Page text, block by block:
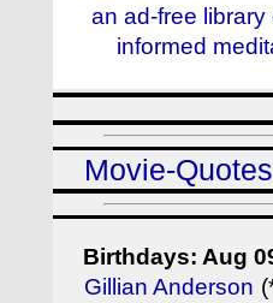
an ad-free
informed
Movie-
Birthdays: Aug
Gillian Anderson